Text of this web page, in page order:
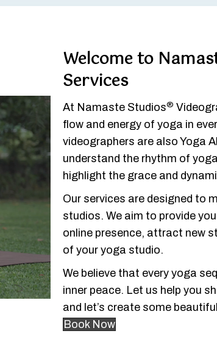
Welcome to
Services
At Namaste Studios®
flow and energy of yoga in
videographers are also Yoga
understand the rhythm of
highlight the grace and
Our services are designed to
studios. We aim to provide
online presence, attract new
of your yoga studio.
We believe that every yoga
inner peace. Let us help you
and let’s create some
Book Now